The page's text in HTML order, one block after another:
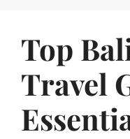
Top
Travel